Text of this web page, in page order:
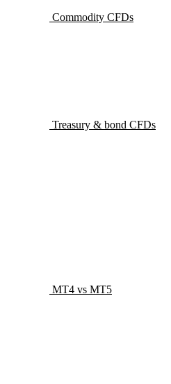
Commodity CFDs
Treasury & bond CFDs
MT4 vs MT5